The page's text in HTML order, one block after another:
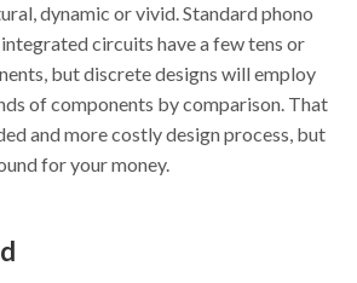
dynamic or vivid. Standard phono
circuits have a few tens or
but discrete designs will employ
of components by comparison. That
and more costly design process, but
for your money.